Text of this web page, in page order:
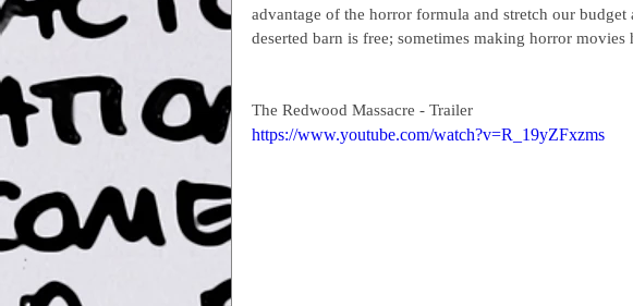
advantage of the horror formula and stretch our
deserted barn is free; sometimes making horror movies
The Redwood Massacre - Trailer
https://www.youtube.com/watch?v=R_19yZFxzms